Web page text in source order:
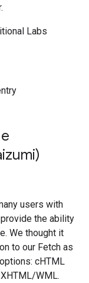
Labs
users with
the ability
We thought it
to our Fetch as
cHTML
WML.